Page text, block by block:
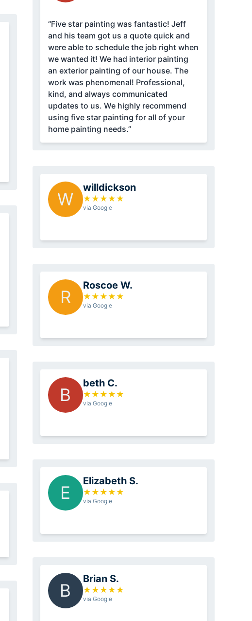
“Five star painting was fantastic! Jeff
and his team got us a quote quick and
were able to schedule the job right when
we wanted it! We had interior painting
an exterior painting of our house. The
work was phenomenal! Professional,
kind, and always communicated
updates to us. We highly recommend
using five star painting for all of your
home painting needs.”
W
willdickson
★ ★ ★ ★ ★
via Google
R
Roscoe W.
★ ★ ★ ★ ★
via Google
B
beth C.
★ ★ ★ ★ ★
via Google
E
Elizabeth S.
★ ★ ★ ★ ★
via Google
B
Brian S.
★ ★ ★ ★ ★
via Google